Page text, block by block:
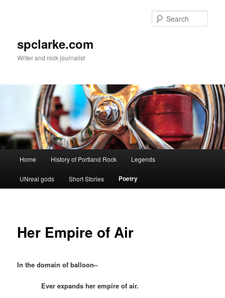
spclarke.com
Writer and rock journalist
Home History of Portland Rock Legends
UNreal gods Short Stories Poetry
Her Empire of Air
In the domain of balloon–
Ever expands her empire of air.